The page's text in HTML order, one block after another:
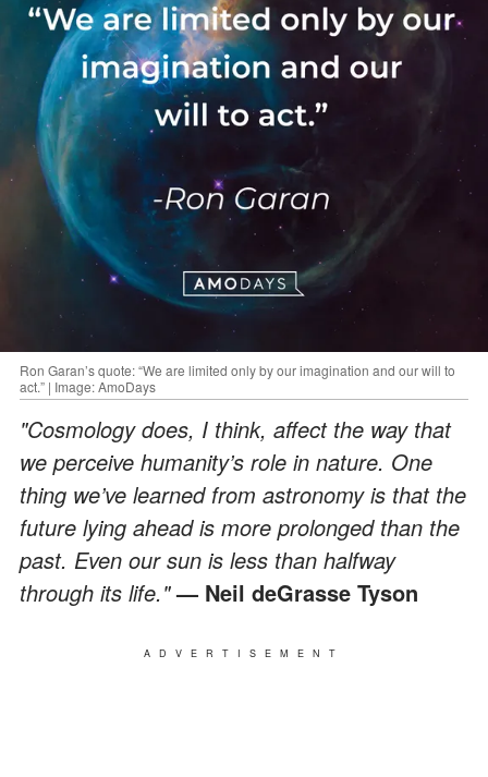
Ron Garan’s quote: “We are limited only by our imagination and our will to
act.” | Image: AmoDays
"Cosmology does, I think, affect the way that
we perceive humanity’s role in nature. One
thing we’ve learned from astronomy is that the
future lying ahead is more prolonged than the
past. Even our sun is less than halfway
through its life."— Neil deGrasse Tyson
ADVERTISEMENT